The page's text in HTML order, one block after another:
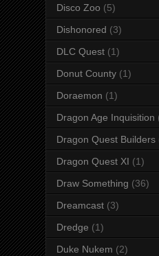
Disco Zoo (5)
Dishonored (3)
DLC Quest (1)
Donut County (1)
Doraemon (1)
Dragon Age Inquisition
Dragon Quest Builders
Dragon Quest XI (1)
Draw Something (36)
Dreamcast (3)
Dredge (1)
Duke Nukem (2)